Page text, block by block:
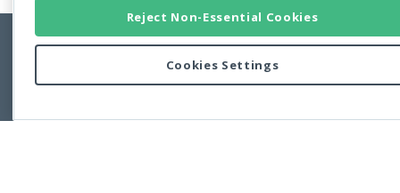
Copyright © 2011-2026 Developer Express Inc.
Use of this site constitutes acceptance of the Developer Express Inc
Reject Non-Essential Cookies
Cookies Settings